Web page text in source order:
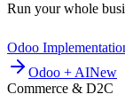
Run your whole
Odoo
Odoo + AINew
Commerce & D2C